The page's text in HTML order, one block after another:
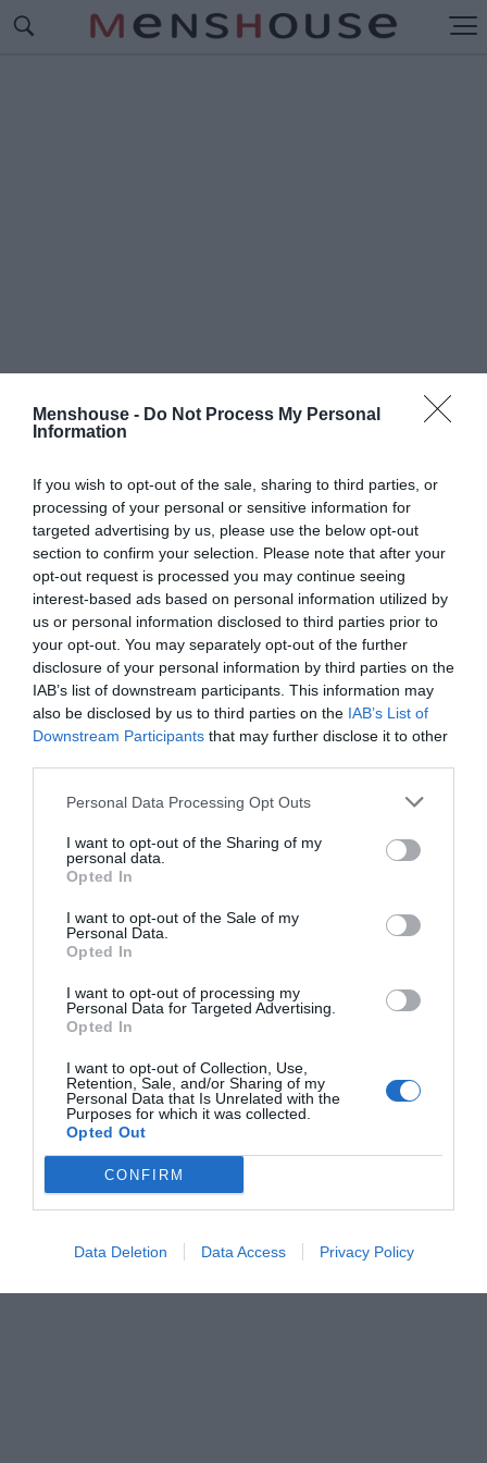
Menshouse - Do Not Process My Personal
Information
If you wish to opt-out of the sale, sharing to third parties, or
processing of your personal or sensitive information for
targeted advertising by us, please use the below opt-out
section to confirm your selection. Please note that after your
opt-out request is processed you may continue seeing
interest-based ads based on personal information utilized by
us or personal information disclosed to third parties prior to
your opt-out. You may separately opt-out of the further
disclosure of your personal information by third parties on the
IAB’s list of downstream participants. This information may
also be disclosed by us to third parties on the IAB’s List of
Downstream Participants that may further disclose it to other
Personal Data Processing Opt Outs
I want to opt-out of the Sharing of my
personal data.
Opted In
I want to opt-out of the Sale of my
Personal Data.
Opted In
I want to opt-out of processing my
Personal Data for Targeted Advertising.
Opted In
I want to opt-out of Collection, Use,
Retention, Sale, and/or Sharing of my
Personal Data that Is Unrelated with the
Purposes for which it was collected.
Opted Out
CONFIRM
Data Deletion Data Access Privacy Policy
#ΜΠΡΟΓΚΑΚΙΑ
σου το φθινόπωρο
Στέργιος Πουλερές